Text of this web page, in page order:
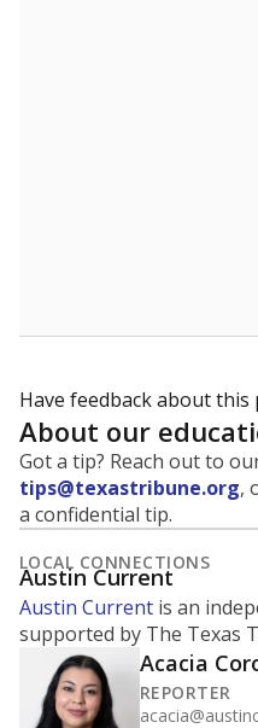
Independent School
Presented
What is the
ratio?
Maintaining an adequate
provide students more
helping educators
distractions.